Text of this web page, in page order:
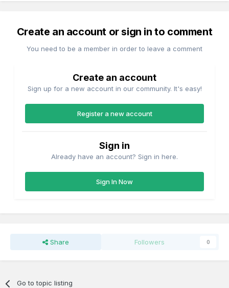
Create an account or sign in to comment
You need to be a member in order to leave a comment
Create an account
Sign up for a new account in our community. It's easy!
Register a new account
Sign in
Already have an account? Sign in here.
Sign In Now
Share Followers 0
Go to topic listing